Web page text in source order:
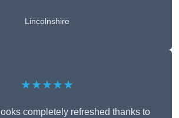
Lincolnshire
★★★★★
completely refreshed thanks to